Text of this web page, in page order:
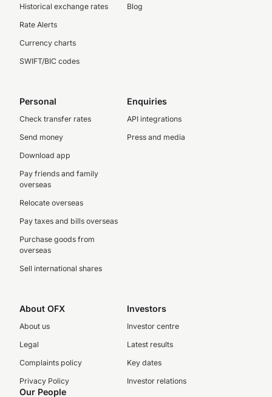
Historical exchange rates
Rate Alerts
Currency charts
SWIFT/BIC codes
Blog
Personal
Check transfer rates
Send money
Download app
Pay friends and family
overseas
Relocate overseas
Pay taxes and bills overseas
Purchase goods from
overseas
Sell international shares
Enquiries
API integrations
Press and media
About OFX
About us
Legal
Complaints policy
Privacy Policy
Investors
Investor centre
Latest results
Key dates
Investor relations
Our People